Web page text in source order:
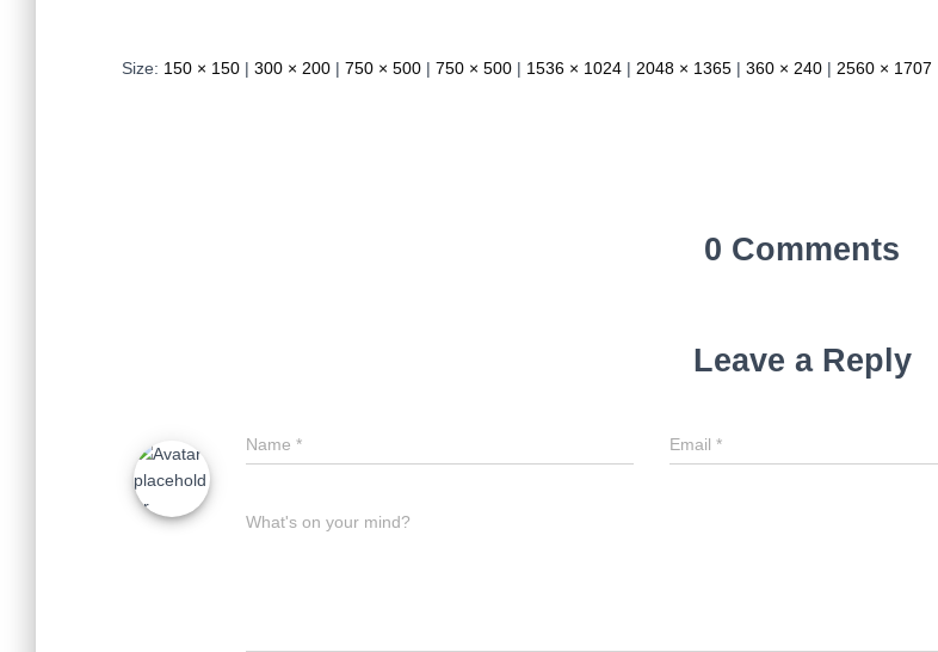
Size: 150 × 150 | 300 × 200 | 750 × 500 | 750 × 500 | 1536 × 1024 | 2048 × 1365 | 360 × 240 | 2560 × 1707
0 Comments
Leave a Reply
Name * Email*
What's on your mind?